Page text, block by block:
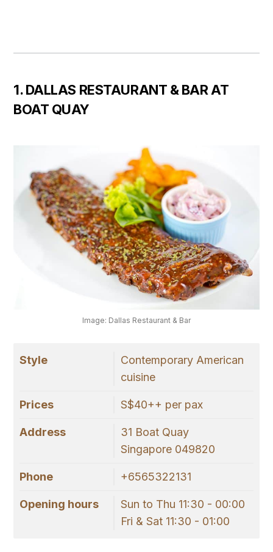
1. DALLAS RESTAURANT & BAR AT
BOAT QUAY
Image: Dallas Restaurant & Bar
Style
Contemporary American
cuisine
Prices S$40++ per pax
Address
31 Boat Quay
Singapore 049820
Phone +6565322131
Opening hours
Sun to Thu 11:30 - 00:00
Fri & Sat 11:30 - 01:00